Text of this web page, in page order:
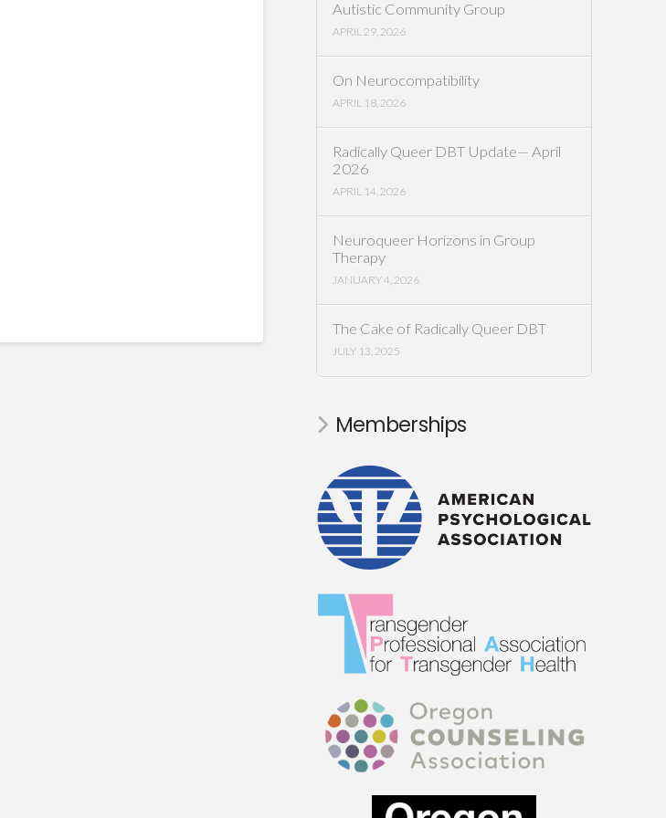
Autistic Community Group
APRIL 29, 2026
On Neurocompatibility
APRIL 18, 2026
Radically Queer DBT Update— April
2026
APRIL 14, 2026
Neuroqueer Horizons in Group
Therapy
JANUARY 4, 2026
The Cake of Radically Queer DBT
JULY 13, 2025
Memberships